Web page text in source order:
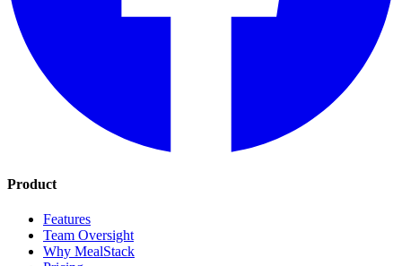
Product
Features
Team Oversight
Why MealStack